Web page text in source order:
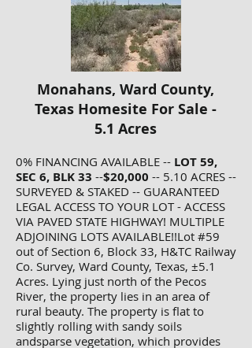
Monahans, Ward County,
Texas Homesite For Sale -
5.1 Acres
0% FINANCING AVAILABLE -- LOT 59,
SEC 6, BLK 33 --$20,000 -- 5.10 ACRES --
SURVEYED & STAKED -- GUARANTEED
LEGAL ACCESS TO YOUR LOT - ACCESS
VIA PAVED STATE HIGHWAY! MULTIPLE
ADJOINING LOTS AVAILABLE!!Lot #59
out of Section 6, Block 33, H&TC Railway
Co. Survey, Ward County, Texas, ±5.1
Acres. Lying just north of the Pecos
River, the property lies in an area of
rural beauty. The property is flat to
slightly rolling with sandy soils
andsparse vegetation, which provides